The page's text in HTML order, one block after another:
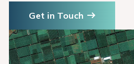
Get in Touch